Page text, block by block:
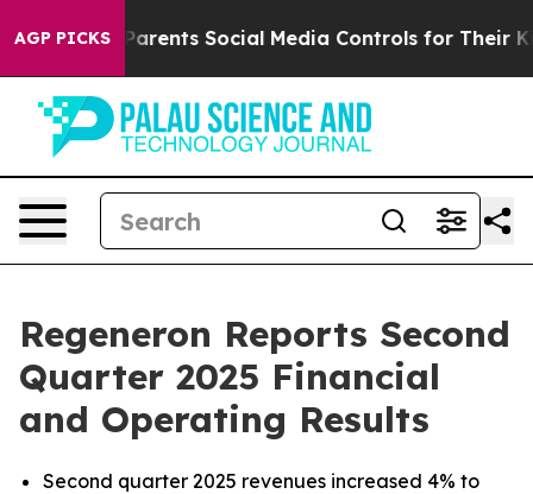
AGP PICKS
Social Media Controls for Their Kids. Should the
Regeneron Reports Second
Quarter 2025 Financial
and Operating Results
Second quarter 2025 revenues increased 4% to